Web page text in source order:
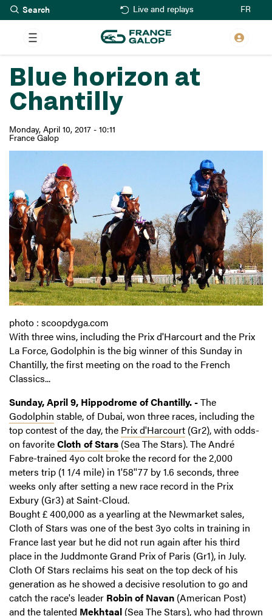
Skip
to
main
content
Live and replays FR
Blue horizon at
Chantilly
Monday, April 10, 2017 - 10:11
France Galop
photo : scoopdyga.com
With three wins, including the Prix d'Harcourt and the Prix
La Force, Godolphin is the big winner of this Sunday in
Chantilly, the first meeting on the road to the French
Classics...
Sunday, April 9, Hippodrome of Chantilly. -The
Godolphin stable, of Dubai, won three races, including the
top contest of the day, the Prix d'Harcourt (Gr2), with odds-
on favoriteCloth of Stars (Sea The Stars). The André
Fabre-trained 4yo colt broke the record for the 2,000
meters trip (1 1/4 mile) in 1'58''77 by 1.6 seconds, three
weeks only after setting a new race record in the Prix
Exbury (Gr3) at Saint-Cloud.
Bought £ 400,000 as a yearling at the Newmarket sales,
Cloth of Stars was one of the best 3yo colts in training in
France last year but he did not run again after his third
place in the Juddmonte Grand Prix of Paris (Gr1), in July.
Cloth Of Stars reclaims his seat on the top deck of his
generation as he showed a decisive resolution to go and
catch the race's leader Robin of Navan (American Post)
and the talented Mekhtaal (Sea The Stars), who had thrown